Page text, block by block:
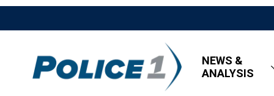
NEWS &
ANALYSIS